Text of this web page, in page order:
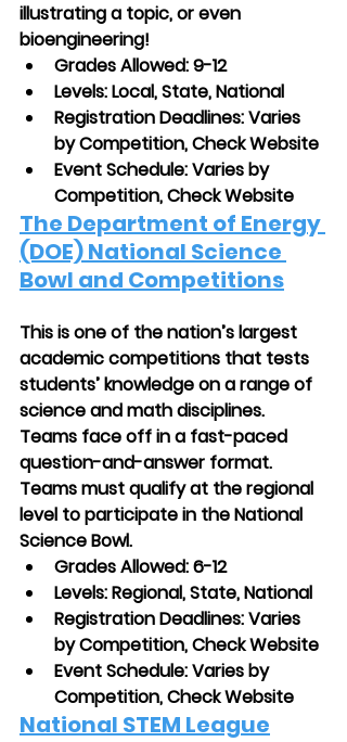
illustrating a topic, or even
bioengineering!
Grades Allowed: 9-12
Levels: Local, State, National
Registration Deadlines: Varies
by Competition, Check Website
Event Schedule: Varies by
Competition, Check Website
The Department of Energy
(DOE) National Science
Bowl and Competitions
This is one of the nation’s largest
academic competitions that tests
students’ knowledge on a range of
science and math disciplines.
Teams face off in a fast-paced
question-and-answer format.
Teams must qualify at the regional
level to participate in the National
Science Bowl.
Grades Allowed: 6-12
Levels: Regional, State, National
Registration Deadlines: Varies
by Competition, Check Website
Event Schedule: Varies by
Competition, Check Website
National STEM League